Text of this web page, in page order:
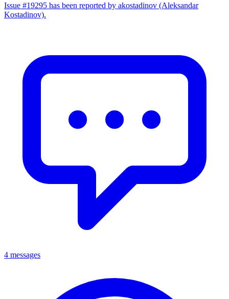
Issue #19295 has been reported by akostadinov (Aleksandar
Kostadinov).
4 messages